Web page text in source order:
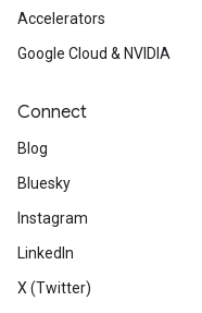
Accelerators
Google Cloud & NVIDIA
Connect
Blog
Bluesky
Instagram
LinkedIn
X (Twitter)